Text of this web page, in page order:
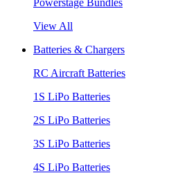
View All
Batteries & Chargers
RC Aircraft Batteries
1S LiPo Batteries
2S LiPo Batteries
3S LiPo Batteries
4S LiPo Batteries